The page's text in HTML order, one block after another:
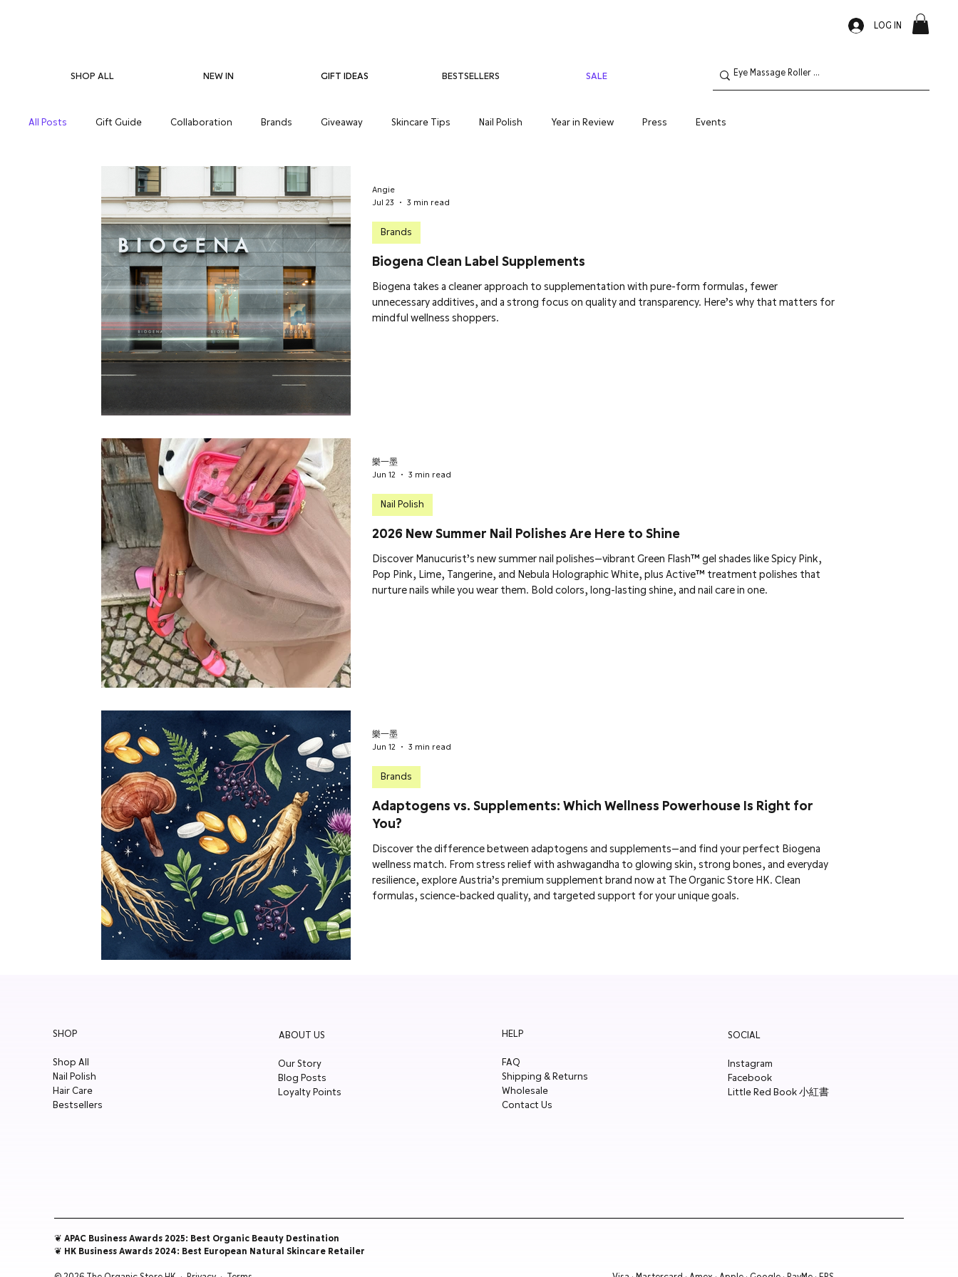
SALE
SHOP ALL NEW IN GIFT IDEAS BESTSELLERS
LOG IN
All Posts Gift Guide Collaboration Brands Giveaway Skincare Tips Nail Polish Year in Review Press Events
Eco-Friendliness Summer Skincare
Supplements
Biogena Clean Label Supplements
Biogena takes a cleaner approach to supplementation with pure-form formulas, fewer
unnecessary additives, and a strong focus on quality and transparency. Here’s why that matters for
mindful wellness shoppers.
Brands
Angie
Jul 23
3 min read
2026 New Summer Nail Polishes Are Here to Shine
Discover Manucurist’s new summer nail polishes—vibrant Green Flash™ gel shades like Spicy Pink,
Pop Pink, Lime, Tangerine, and Nebula Holographic White, plus Active™ treatment polishes that
nurture nails while you wear them. Bold colors, long-lasting shine, and nail care in one.
Nail Polish
樂一墨
Jun 12
3 min read
Adaptogens vs. Supplements: Which Wellness Powerhouse Is Right for
You?
Discover the difference between adaptogens and supplements—and find your perfect Biogena
wellness match. From stress relief with ashwagandha to glowing skin, strong bones, and everyday
resilience, explore Austria’s premium supplement brand now at The Organic Store HK. Clean
formulas, science-backed quality, and targeted support for your unique goals.
Brands
樂一墨
Jun 12
3 min read
SHOP
Shop All
Nail Polish
Hair Care
Bestsellers
ABOUT US
Our Story
Blog Posts
Loyalty Points
HELP
FAQ
Shipping & Returns
Wholesale
Contact Us
SOCIAL
Instagram
Facebook
Little Red Book 小紅書
❦ APAC Business Awards 2025: Best Organic Beauty Destination
❦ HK Business Awards 2024: Best European Natural Skincare Retailer